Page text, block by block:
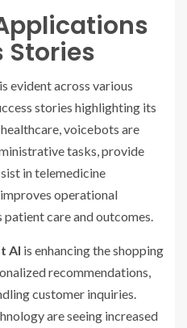
Stories
is evident across various
stories highlighting its
voicebots are
tasks, provide
in telemedicine
operational
care and outcomes.
AI is enhancing the shopping
recommendations,
customer inquiries.
are seeing increased